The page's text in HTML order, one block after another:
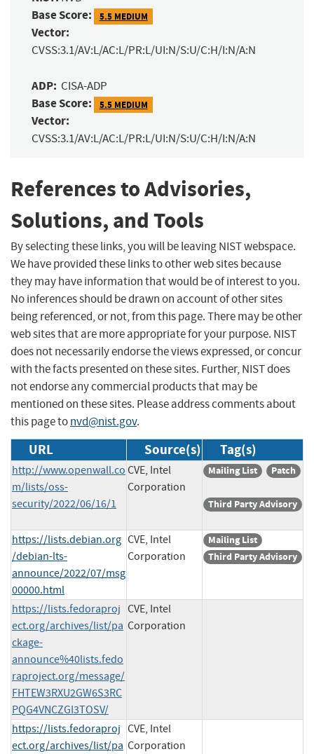
Base Score: 5.5 MEDIUM
Vector:
CVSS:3.1/AV:L/AC:L/PR:L/UI:N/S:U/C:H/I:N/A:N
ADP: CISA-ADP
Base Score: 5.5 MEDIUM
Vector:
CVSS:3.1/AV:L/AC:L/PR:L/UI:N/S:U/C:H/I:N/A:N
References to Advisories,
Solutions, and Tools
By selecting these links, you will be leaving NIST webspace.
We have provided these links to other web sites because
they may have information that would be of interest to you.
No inferences should be drawn on account of other sites
being referenced, or not, from this page. There may be other
web sites that are more appropriate for your purpose. NIST
does not necessarily endorse the views expressed, or concur
with the facts presented on these sites. Further, NIST does
not endorse any commercial products that may be
mentioned on these sites. Please address comments about
this page tonvd@nist.gov.
URL Source(s) Tag(s)
http://www.openwall.co
m/lists/oss-
security/2022/06/16/1
CVE, Intel
Corporation
Mailing List Patch
Third Party Advisory
https://lists.debian.org
/debian-lts-
announce/2022/07/msg
00000.html
CVE, Intel
Corporation
Mailing List
Third Party Advisory
https://lists.fedoraproj
ect.org/archives/list/pa
ckage-
announce%40lists.fedo
raproject.org/message/
FHTEW3RXU2GW6S3RC
PQG4VNCZGI3TOSV/
CVE, Intel
Corporation
https://lists.fedoraproj
ect.org/archives/list/pa
CVE, Intel
Corporation